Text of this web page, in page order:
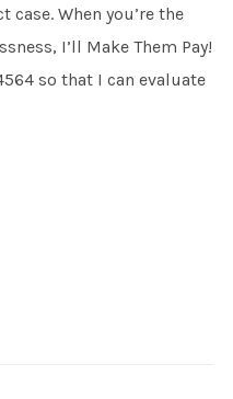
When you’re the
I’ll Make Them Pay!
so that I can evaluate